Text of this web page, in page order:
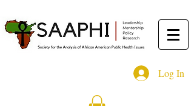
Log In